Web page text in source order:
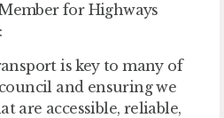
for Highways
is key to many of
and ensuring we
are accessible, reliable,